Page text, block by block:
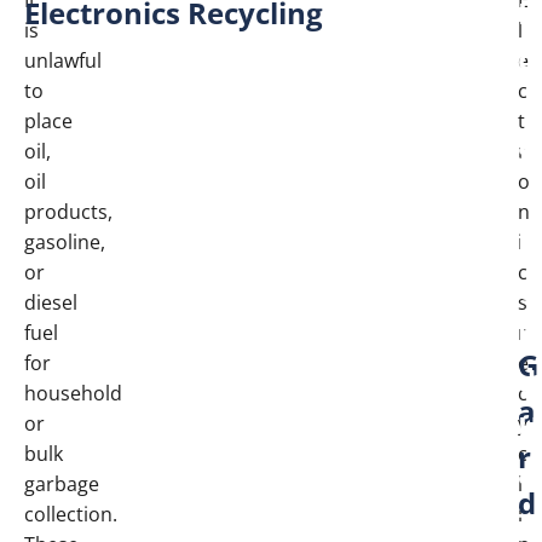
is
unlawful
to
place
oil,
oil
products,
gasoline,
or
diesel
fuel
for
household
or
bulk
garbage
collection.
Electronics Recycling
l
e
c
t
r
o
n
i
c
s
r
e
c
y
c
l
i
G
a
r
d
H
o
u
s
e
h
o
l
d
H
a
z